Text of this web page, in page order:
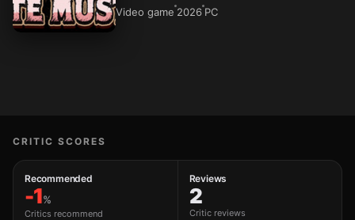
Video game 2026 PC
CRITIC SCORES
Recommended
-1%
Critics recommend
Reviews
2
Critic reviews